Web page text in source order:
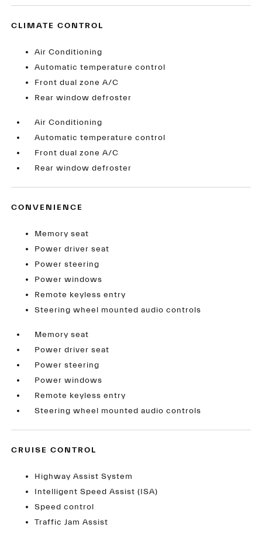
CLIMATE CONTROL
Air Conditioning
Automatic temperature control
Front dual zone A/C
Rear window defroster
Air Conditioning
Automatic temperature control
Front dual zone A/C
Rear window defroster
CONVENIENCE
Memory seat
Power driver seat
Power steering
Power windows
Remote keyless entry
Steering wheel mounted audio controls
Memory seat
Power driver seat
Power steering
Power windows
Remote keyless entry
Steering wheel mounted audio controls
CRUISE CONTROL
Highway Assist System
Intelligent Speed Assist (ISA)
Speed control
Traffic Jam Assist